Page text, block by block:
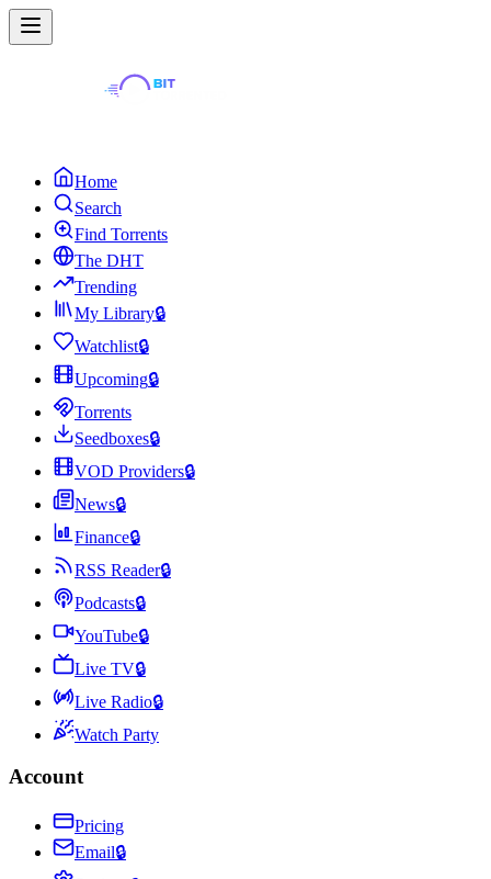
Home
Search
Find Torrents
The DHT
Trending
My Library🔒
Watchlist🔒
Upcoming🔒
Torrents
Seedboxes🔒
VOD Providers🔒
News🔒
Finance🔒
RSS Reader🔒
Podcasts🔒
YouTube🔒
Live TV🔒
Live Radio🔒
Watch Party
Account
Pricing
Email🔒